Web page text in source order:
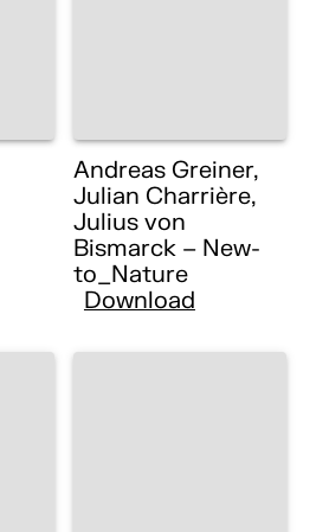
Andreas Greiner,
Julian Charrière,
Julius von
Bismarck – New-
to_Nature
Download